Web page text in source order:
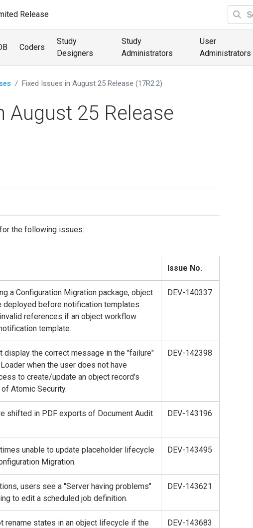
Release
Coders
Study
Designers
Study
Administrators
User
Administrators
Fixed Issues in August 25 Release (17R2.2)
August 25 Release
the following issues:
Issue No.
a Configuration Migration package, object
deployed before notification templates.
references if an object workflow
template.
DEV-140337
display the correct message in the "failure"
when the user does not have
to create/update an object record's
Atomic Security.
DEV-142398
shifted in PDF exports of Document Audit
DEV-143196
unable to update placeholder lifecycle
Migration.
DEV-143495
users see a "Server having problems"
to edit a scheduled job definition.
DEV-143621
rename states in an object lifecycle if the
DEV-143683